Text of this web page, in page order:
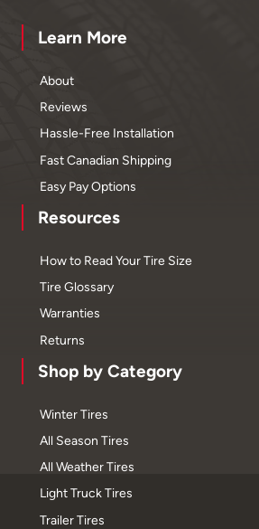
Learn More
About
Reviews
Hassle-Free Installation
Fast Canadian Shipping
Easy Pay Options
Resources
How to Read Your Tire Size
Tire Glossary
Warranties
Returns
Shop by Category
Winter Tires
All Season Tires
All Weather Tires
Light Truck Tires
Trailer Tires